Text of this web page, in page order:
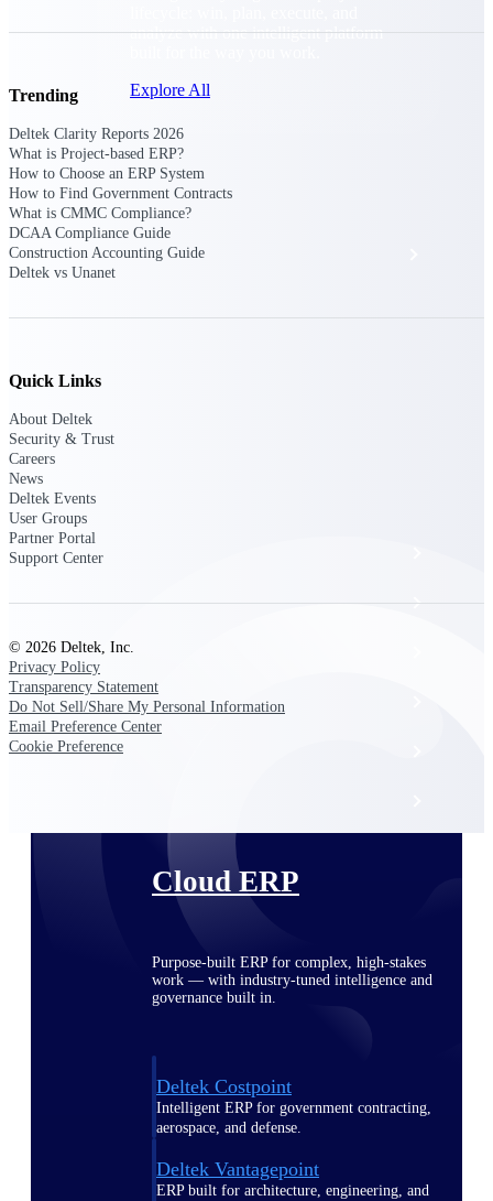
analyze with one intelligent platform
Explore All
The Deltek Platform
Solutions
The Deltek Platform
Opportunity Intelligence
Resource Intelligence
Cloud ERP
Purpose-built ERP for complex, high-stakes
work — with industry-tuned intelligence and
governance built in.
Deltek Costpoint
Intelligent ERP for government contracting,
aerospace, and defense.
Deltek Vantagepoint
ERP built for architecture, engineering, and
Trending
Deltek Clarity Reports 2026
What is Project-based ERP?
How to Choose an ERP System
How to Find Government Contracts
What is CMMC Compliance?
DCAA Compliance Guide
Construction Accounting Guide
Deltek vs Unanet
Quick Links
About Deltek
Security & Trust
Careers
News
Deltek Events
User Groups
Partner Portal
Support Center
© 2026 Deltek, Inc.
Privacy Policy
Transparency Statement
Do Not Sell/Share My Personal Information
Email Preference Center
Cookie Preference